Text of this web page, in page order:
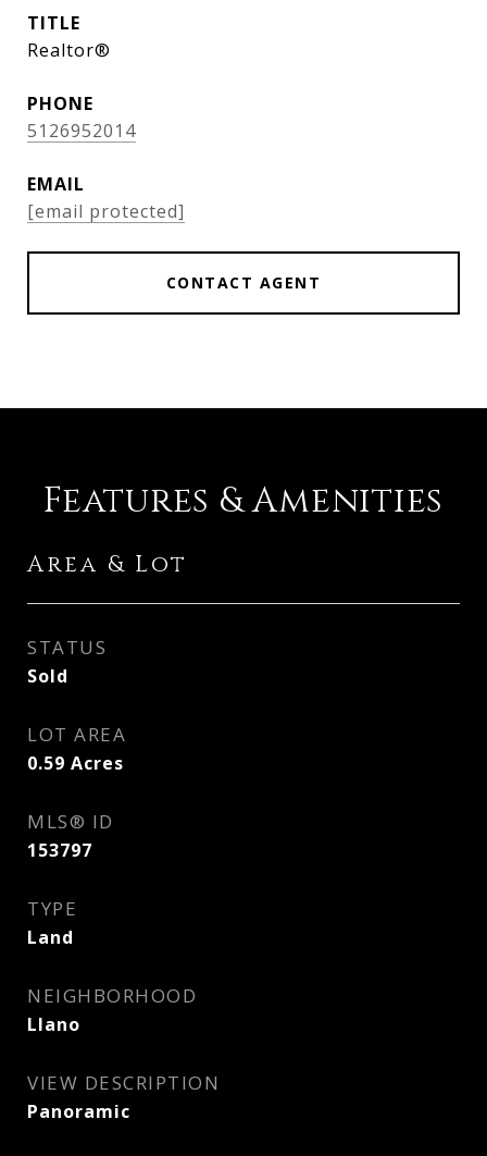
TITLE
Realtor®
PHONE
5126952014
EMAIL
[email protected]
CONTACT AGENT
Features & Amenities
Area & Lot
STATUS
Sold
LOT AREA
0.59 Acres
MLS® ID
153797
TYPE
Land
NEIGHBORHOOD
Llano
VIEW DESCRIPTION
Panoramic